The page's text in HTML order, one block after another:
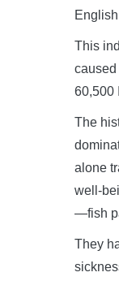
This
caused
60,500
The
alone
well-
—fish
They